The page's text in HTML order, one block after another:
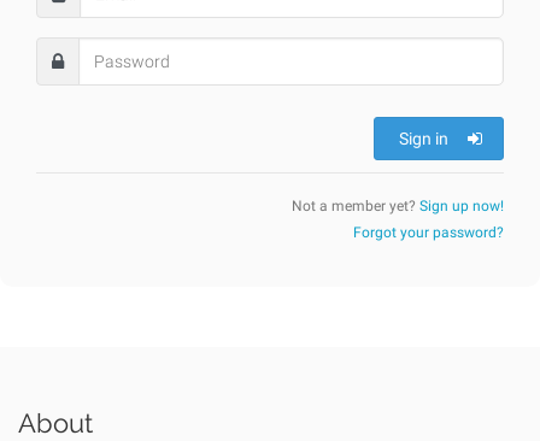
Sign in
Not a member yet? Sign up now!
Forgot your password?
About